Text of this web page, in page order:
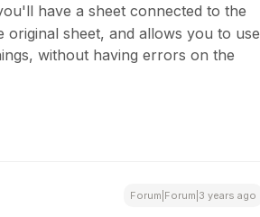
have a sheet connected to the
sheet, and allows you to use
without having errors on the
Forum|Forum|3 years ago